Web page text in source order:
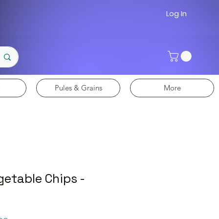
Log In
Pules & Grains More
Chips -